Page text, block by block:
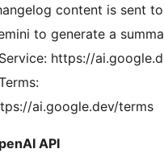
content is sent to
to generate a
https://
ai.google.dev/terms
API